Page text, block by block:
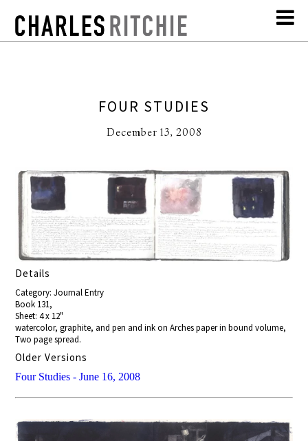
FOUR STUDIES
December 13, 2008
Details
Category: Journal Entry
Book 131,
Sheet: 4 x 12"
watercolor, graphite, and pen and ink on Arches paper in bound volume,
Two page spread.
Older Versions
Four Studies - June 16, 2008